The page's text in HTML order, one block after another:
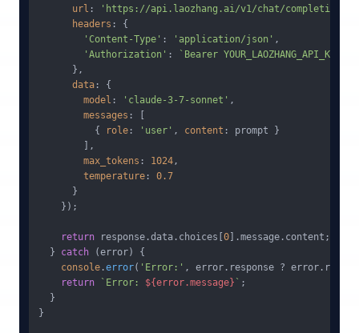
url : 'https://api.laozhang.ai/v1/chat/completions'
headers : {
'Content-Type' : 'application/json' ,
'Authorization' : `Bearer YOUR_LAOZHANG_API_KEY`
      },
data : {
model : 'claude-3-7-sonnet' ,
messages : [
          {
role : 'user' , content : prompt }
        ],
max_tokens : 1024 ,
temperature : 0.7
      }
    });
return response.data . choices [0].message . content ;
  }
catch (error) {
console .error( 'Error:' , error. response ? error.
return
`Error: ${error.message} ` ;
  }
}